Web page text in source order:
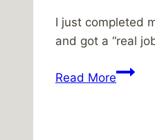
I just completed
and got a “real
Read More